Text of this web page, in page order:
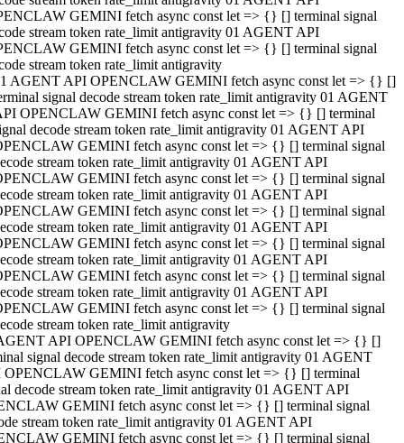
GEMINI fetch async const let => {} [] terminal signal
stream token rate_limit antigravity 01 AGENT API
GEMINI fetch async const let => {} [] terminal signal
stream token rate_limit antigravity
AGENT API OPENCLAW GEMINI fetch async const let => {} []
signal decode stream token rate_limit antigravity 01 AGENT
OPENCLAW GEMINI fetch async const let => {} [] terminal
decode stream token rate_limit antigravity 01 AGENT API
GEMINI fetch async const let => {} [] terminal signal
stream token rate_limit antigravity 01 AGENT API
GEMINI fetch async const let => {} [] terminal signal
stream token rate_limit antigravity 01 AGENT API
GEMINI fetch async const let => {} [] terminal signal
stream token rate_limit antigravity 01 AGENT API
GEMINI fetch async const let => {} [] terminal signal
stream token rate_limit antigravity 01 AGENT API
GEMINI fetch async const let => {} [] terminal signal
stream token rate_limit antigravity 01 AGENT API
GEMINI fetch async const let => {} [] terminal signal
stream token rate_limit antigravity
API OPENCLAW GEMINI fetch async const let => {} []
signal decode stream token rate_limit antigravity 01 AGENT
OPENCLAW GEMINI fetch async const let => {} [] terminal
decode stream token rate_limit antigravity 01 AGENT API
GEMINI fetch async const let => {} [] terminal signal
stream token rate_limit antigravity 01 AGENT API
GEMINI fetch async const let => {} [] terminal signal